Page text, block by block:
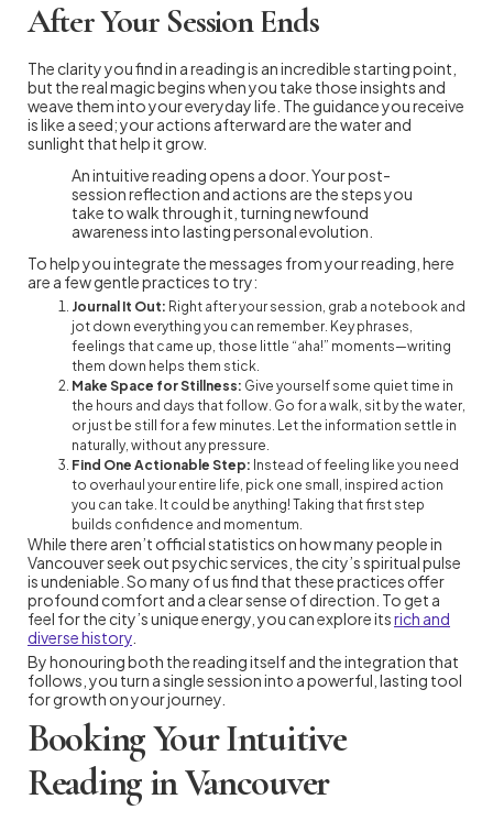
After Your Session Ends
The clarity you find in a reading is an incredible starting point,
but the real magic begins when you take those insights and
weave them into your everyday life. The guidance you receive
is like a seed; your actions afterward are the water and
sunlight that help it grow.
An intuitive reading opens a door. Your post-
session reflection and actions are the steps you
take to walk through it, turning newfound
awareness into lasting personal evolution.
To help you integrate the messages from your reading, here
are a few gentle practices to try:
Journal It Out: Right after your session, grab a notebook and
jot down everything you can remember. Key phrases,
feelings that came up, those little “aha!” moments—writing
them down helps them stick.
Make Space for Stillness: Give yourself some quiet time in
the hours and days that follow. Go for a walk, sit by the water,
or just be still for a few minutes. Let the information settle in
naturally, without any pressure.
Find One Actionable Step: Instead of feeling like you need
to overhaul your entire life, pick one small, inspired action
you can take. It could be anything! Taking that first step
builds confidence and momentum.
While there aren’t official statistics on how many people in
Vancouver seek out psychic services, the city’s spiritual pulse
is undeniable. So many of us find that these practices offer
profound comfort and a clear sense of direction. To get a
feel for the city’s unique energy, you can explore itsrich and
diverse history
By honouring both the reading itself and the integration that
follows, you turn a single session into a powerful, lasting tool
for growth on your journey.
Booking Your Intuitive
Reading in Vancouver